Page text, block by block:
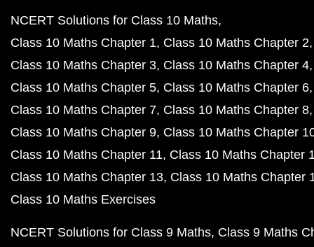
NCERT Solutions for Class 10 Maths
Class 10 Maths Chapter 1 Class 10 Maths Chapter 2
Class 10 Maths Chapter 3 Class 10 Maths Chapter 4
Class 10 Maths Chapter 5 Class 10 Maths Chapter 6
Class 10 Maths Chapter 7 Class 10 Maths Chapter 8
Class 10 Maths Chapter 9 Class 10 Maths Chapter
Class 10 Maths Chapter 11 Class 10 Maths Chapter
Class 10 Maths Chapter 13 Class 10 Maths Chapter
Class 10 Maths Exercises
NCERT Solutions for Class 9 Maths Class 9 Maths